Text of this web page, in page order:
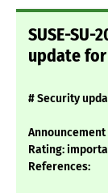
SUSE-
update
# Security
Announcement
Rating:
References: